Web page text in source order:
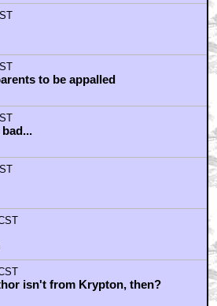
to be appalled
isn't from Krypton, then?